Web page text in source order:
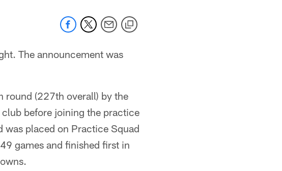
The announcement was
round (227th overall) by the
before joining the practice
was placed on Practice Squad
games and finished first in